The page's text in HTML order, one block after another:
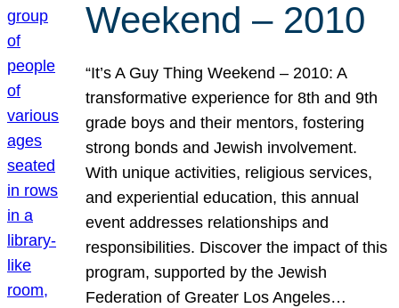
Weekend – 2010
“It’s A Guy Thing Weekend – 2010: A
transformative experience for 8th and 9th
grade boys and their mentors, fostering
strong bonds and Jewish involvement.
With unique activities, religious services,
and experiential education, this annual
event addresses relationships and
responsibilities. Discover the impact of this
program, supported by the Jewish
Federation of Greater Los Angeles…